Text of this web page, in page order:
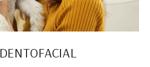
DENTOFACIAL